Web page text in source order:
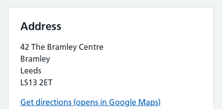
Address
42 The Bramley Centre
Bramley
Leeds
LS13 2ET
Get directions (opens in Google Maps)